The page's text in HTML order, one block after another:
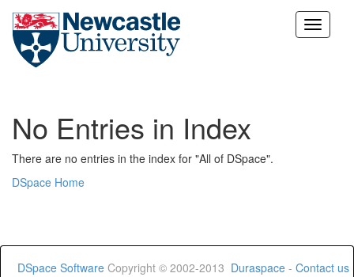
Skip
No Entries in Index
There are no entries in the index for "All of DSpace".
DSpace Home
DSpace Software Copyright © 2002-2013 Duraspace - Contact us